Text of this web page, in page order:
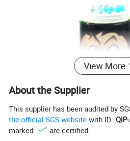
View More
About the Supplier
This supplier has been audited by
the official SGS website with ID "
marked "
" are certified.